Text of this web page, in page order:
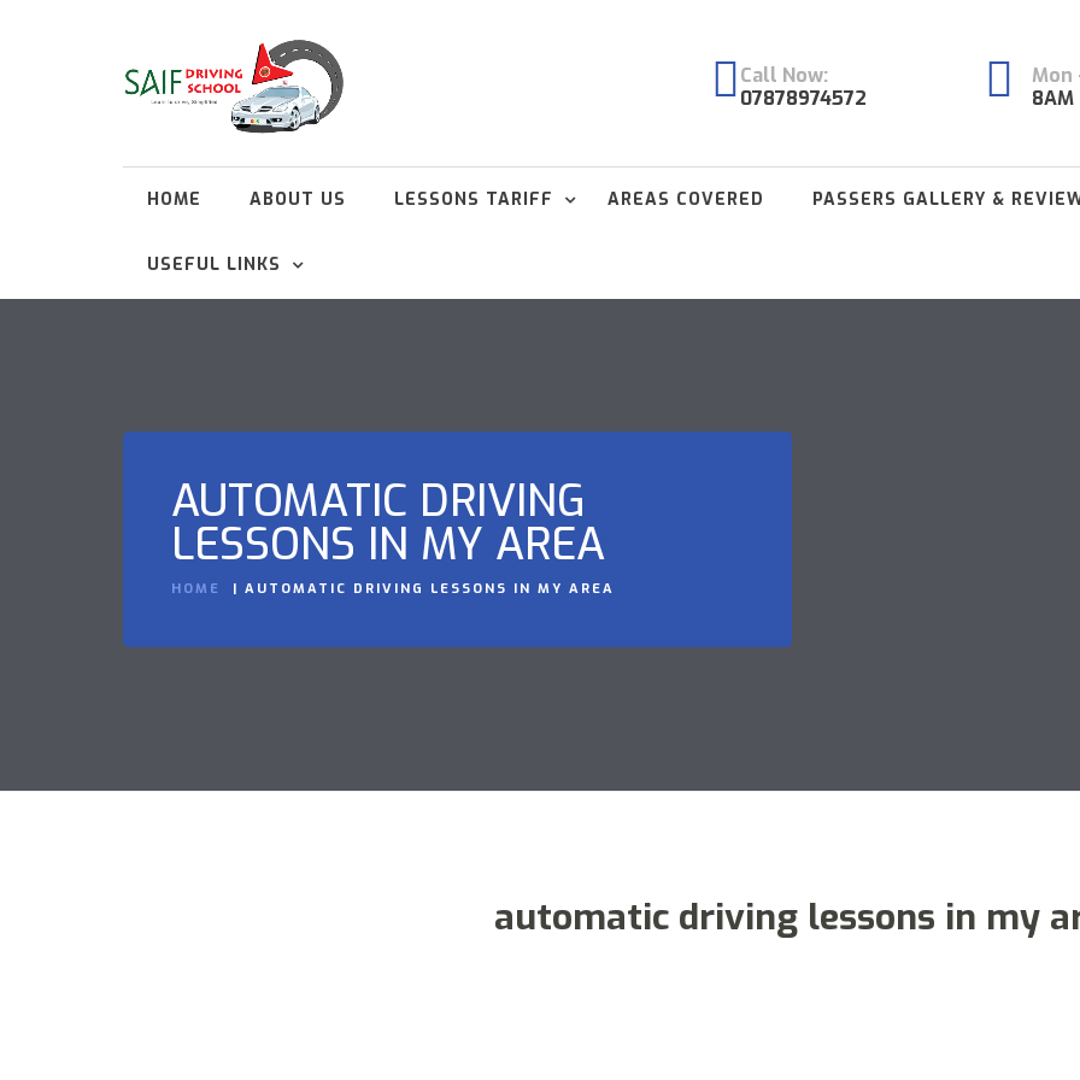
Call Now:
07878974572
Mon
8AM
HOME ABOUT US LESSONS TARIFF AREAS COVERED PASSERS GALLERY &
USEFUL LINKS
AUTOMATIC DRIVING
LESSONS IN MY AREA
HOME AUTOMATIC DRIVING LESSONS IN MY AREA
automatic driving lessons in my